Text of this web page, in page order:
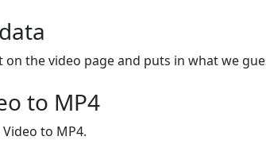
on the video page and puts in what we
to MP4
to MP4.